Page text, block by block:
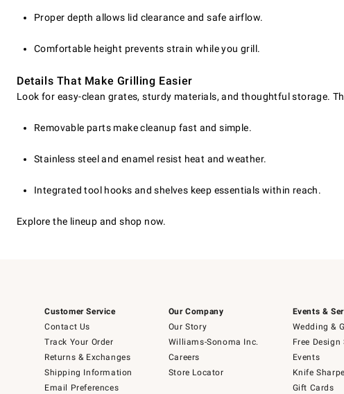
Proper depth allows lid clearance and safe airflow.
Comfortable height prevents strain while you grill.
Details That Make Grilling Easier
Look for easy-clean grates, sturdy materials, and thoughtful storage.
Removable parts make cleanup fast and simple.
Stainless steel and enamel resist heat and weather.
Integrated tool hooks and shelves keep essentials within reach.
Explore the lineup and shop now.
Customer Service
Contact Us
Track Your Order
Returns & Exchanges
Shipping Information
Email Preferences
Our Company
Our Story
Williams-Sonoma Inc.
Careers
Store Locator
Events &
Wedding &
Free Design
Events
Knife
Gift Cards